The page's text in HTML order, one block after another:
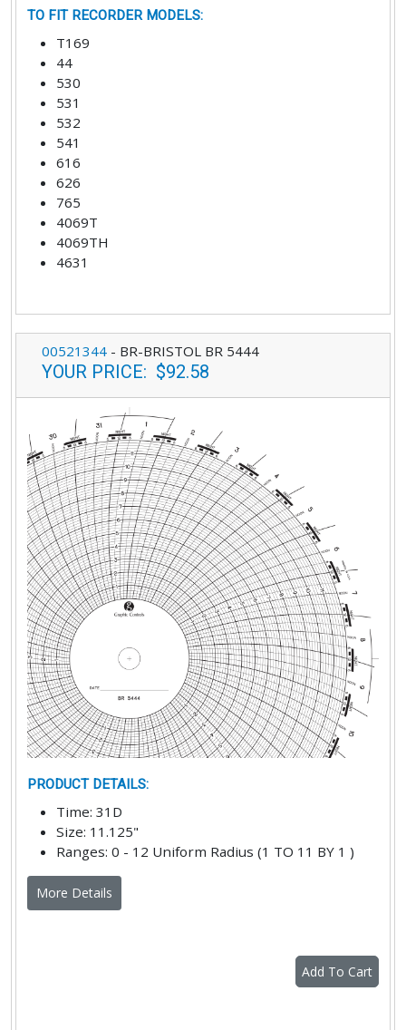
TO FIT RECORDER MODELS:
T169
44
530
531
532
541
616
626
765
4069T
4069TH
4631
00521344 - BR-BRISTOL BR 5444
YOUR PRICE: $92.58
PRODUCT DETAILS:
Time: 31D
Size: 11.125"
Ranges: 0 - 12 Uniform Radius (1 TO 11 BY 1 )
More Details
Add To Cart